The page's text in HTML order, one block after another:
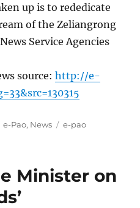
up is to rededicate
of the Zeliangrong
Service Agencies
source:http://e-
Categories
e-Pao, News Tags
e-pao
Minister on